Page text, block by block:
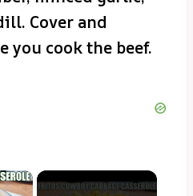
Cover and
cook the beef.
×